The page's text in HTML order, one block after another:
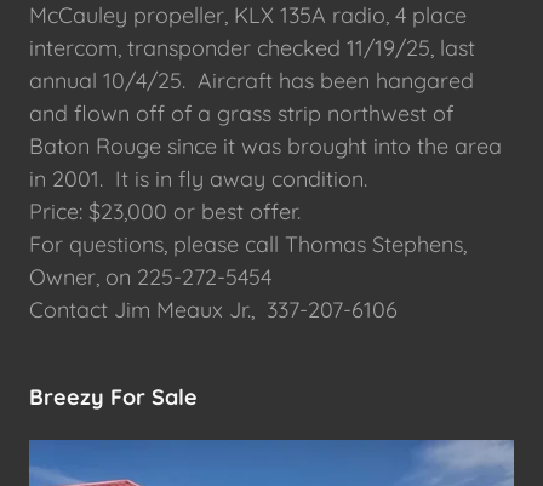
McCauley propeller, KLX 135A radio, 4 place
intercom, transponder checked 11/19/25, last
annual 10/4/25. Aircraft has been hangared
and flown off of a grass strip northwest of
Baton Rouge since it was brought into the area
in 2001. It is in fly away condition.
Price: $23,000 or best offer.
For questions, please call Thomas Stephens,
Owner, on 225-272-5454
Contact Jim Meaux Jr., 337-207-6106
Breezy For Sale